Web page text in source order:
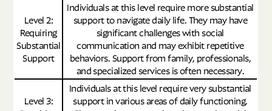
Level 2:
Requiring
Substantial
Support
Individuals at this level require more substantial
support to navigate daily life. They may have
significant challenges with social
communication and may exhibit repetitive
behaviors. Support from family, professionals,
and specialized services is often necessary.
Level 3:
Individuals at this level require very substantial
support in various areas of daily functioning.